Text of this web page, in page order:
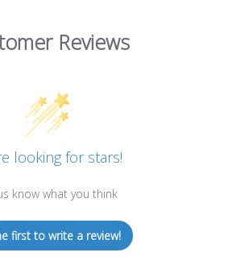
Reviews
looking for stars!
know what you think
first to write a review!